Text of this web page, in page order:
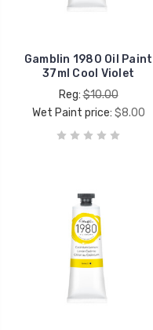
Gamblin 1980 Oil Paint
37ml Cool Violet
Reg:$10.00
Wet Paint price: $8.00